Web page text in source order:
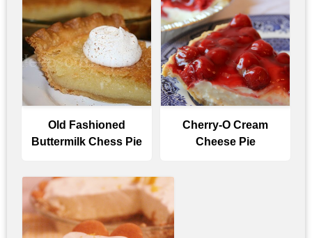
Old Fashioned
Buttermilk Chess Pie
Cherry-O Cream
Cheese Pie